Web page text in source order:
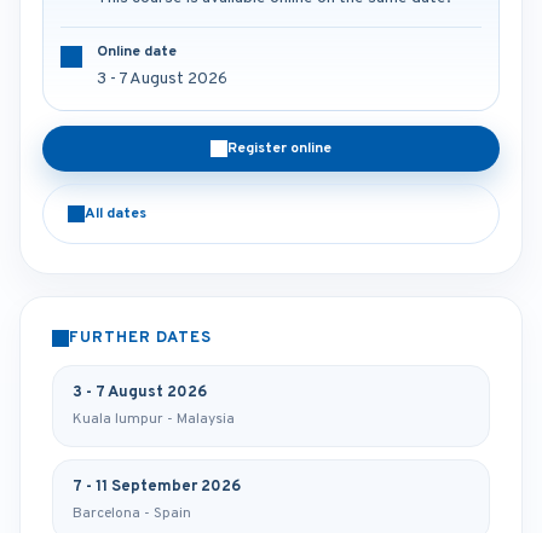
Online date
3 - 7 August 2026
Register online
All dates
FURTHER DATES
3 - 7 August 2026
Kuala lumpur - Malaysia
7 - 11 September 2026
Barcelona - Spain